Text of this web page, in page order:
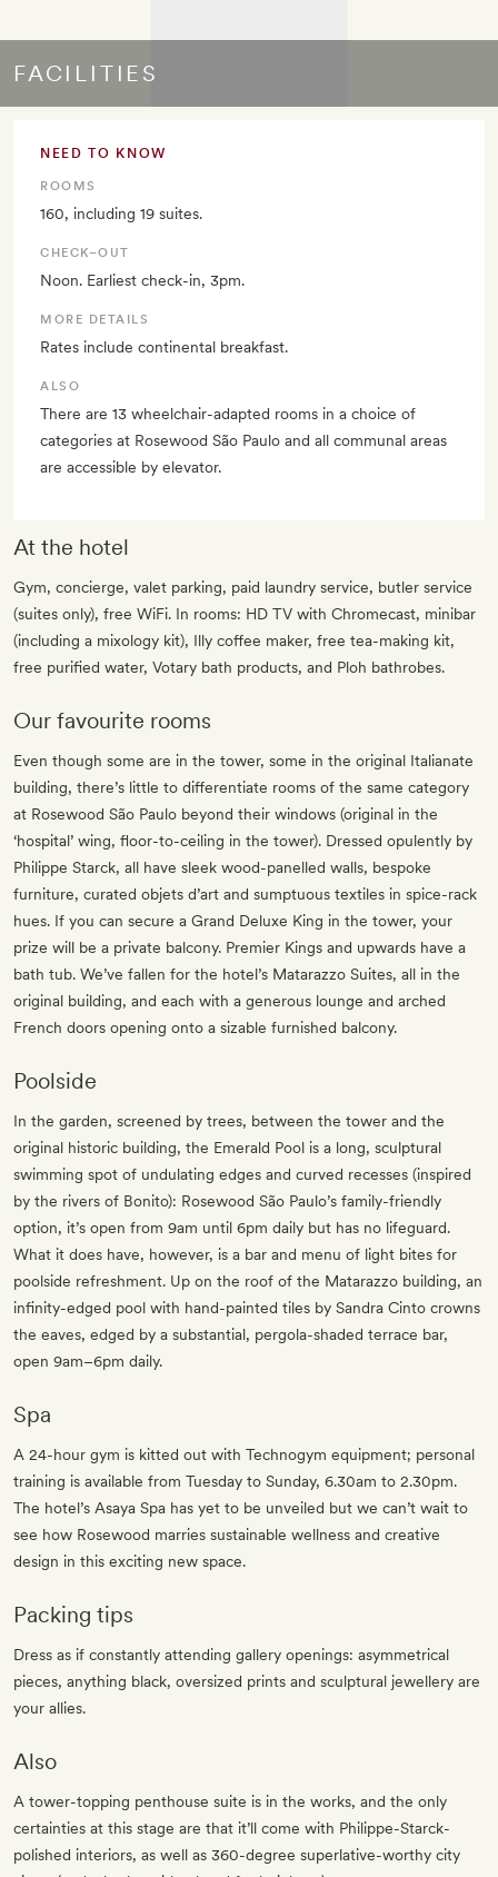
FACILITIES
NEED TO KNOW
ROOMS
160, including 19 suites.
CHECK–OUT
Noon. Earliest check-in, 3pm.
MORE DETAILS
Rates include continental breakfast.
ALSO
There are 13 wheelchair-adapted rooms in a choice of
categories at Rosewood São Paulo and all communal areas
are accessible by elevator.
At the hotel
Gym, concierge, valet parking, paid laundry service, butler service
(suites only), free WiFi. In rooms: HD TV with Chromecast, minibar
(including a mixology kit), Illy coffee maker, free tea-making kit,
free purified water, Votary bath products, and Ploh bathrobes.
Our favourite rooms
Even though some are in the tower, some in the original Italianate
building, there’s little to differentiate rooms of the same category
at Rosewood São Paulo beyond their windows (original in the
‘hospital’ wing, floor-to-ceiling in the tower). Dressed opulently by
Philippe Starck, all have sleek wood-panelled walls, bespoke
furniture, curated objets d’art and sumptuous textiles in spice-rack
hues. If you can secure a Grand Deluxe King in the tower, your
prize will be a private balcony. Premier Kings and upwards have a
bath tub. We’ve fallen for the hotel’s Matarazzo Suites, all in the
original building, and each with a generous lounge and arched
French doors opening onto a sizable furnished balcony.
Poolside
In the garden, screened by trees, between the tower and the
original historic building, the Emerald Pool is a long, sculptural
swimming spot of undulating edges and curved recesses (inspired
by the rivers of Bonito): Rosewood São Paulo’s family-friendly
option, it’s open from 9am until 6pm daily but has no lifeguard.
What it does have, however, is a bar and menu of light bites for
poolside refreshment. Up on the roof of the Matarazzo building, an
infinity-edged pool with hand-painted tiles by Sandra Cinto crowns
the eaves, edged by a substantial, pergola-shaded terrace bar,
open 9am–6pm daily.
Spa
A 24-hour gym is kitted out with Technogym equipment; personal
training is available from Tuesday to Sunday, 6.30am to 2.30pm.
The hotel’s Asaya Spa has yet to be unveiled but we can’t wait to
see how Rosewood marries sustainable wellness and creative
design in this exciting new space.
Packing tips
Dress as if constantly attending gallery openings: asymmetrical
pieces, anything black, oversized prints and sculptural jewellery are
your allies.
Also
A tower-topping penthouse suite is in the works, and the only
certainties at this stage are that it’ll come with Philippe-Starck-
polished interiors, as well as 360-degree superlative-worthy city